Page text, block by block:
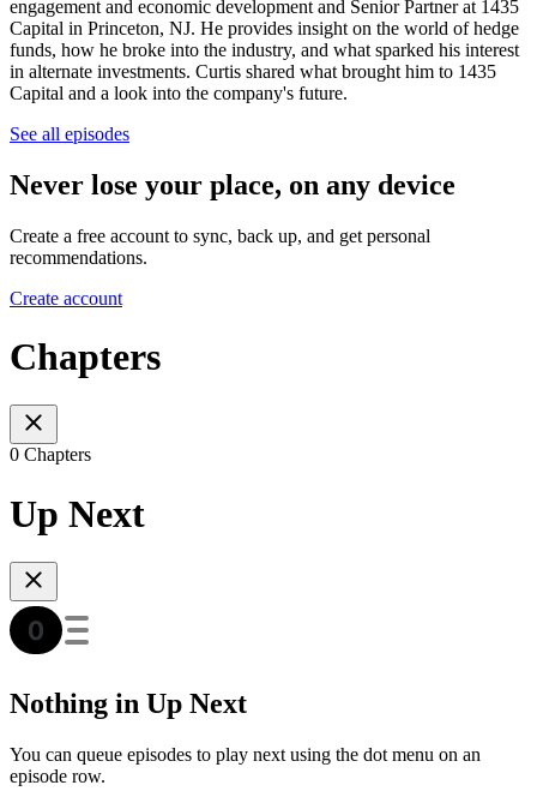
engagement and economic development and Senior Partner at 1435
Capital in Princeton, NJ. He provides insight on the world of hedge
funds, how he broke into the industry, and what sparked his interest
in alternate investments. Curtis shared what brought him to 1435
Capital and a look into the company's future.
See all episodes
Never lose your place, on any device
Create a free account to sync, back up, and get personal
recommendations.
Create account
Chapters
0 Chapters
Up Next
Nothing in Up Next
You can queue episodes to play next using the dot menu on an
episode row.